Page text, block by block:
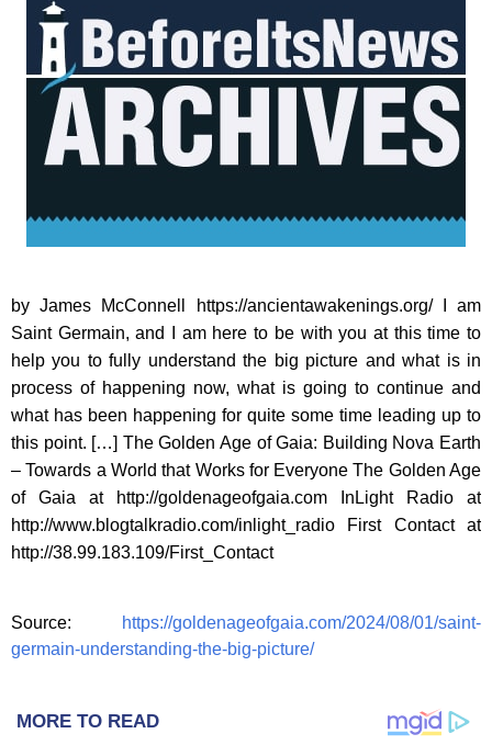
by James McConnell https://ancientawakenings.org/ I am
Saint Germain, and I am here to be with you at this time to
help you to fully understand the big picture and what is in
process of happening now, what is going to continue and
what has been happening for quite some time leading up to
this point. […] The Golden Age of Gaia: Building Nova Earth
– Towards a World that Works for Everyone The Golden Age
of Gaia at http://goldenageofgaia.com InLight Radio at
http://www.blogtalkradio.com/inlight_radio First Contact at
http://38.99.183.109/First_Contact
Source:
https://goldenageofgaia.com/2024/08/01/saint-
germain-understanding-the-big-picture/
MORE TO READ